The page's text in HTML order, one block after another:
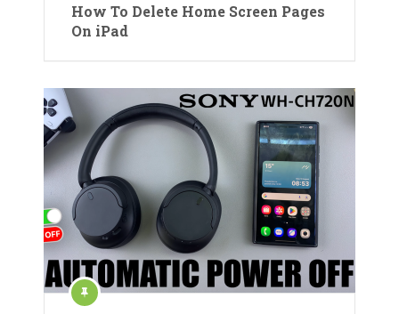
How To Delete Home Screen Pages
On iPad